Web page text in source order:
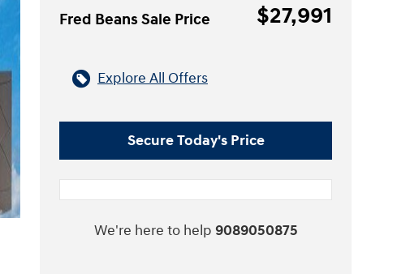
Fred Beans Sale Price $27,991
Explore All Offers
Secure Today's Price
We're here to help 9089050875